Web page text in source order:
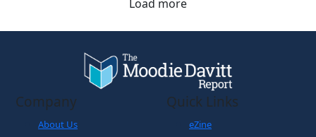
Load more
Company
About Us
Quick Links
eZine